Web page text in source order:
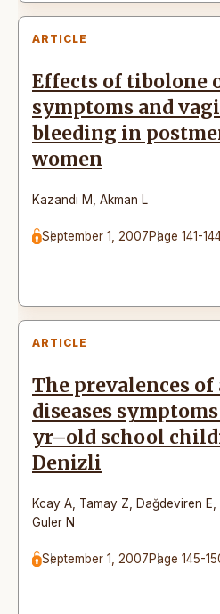
ARTICLE
Effects of tibolone
symptoms and
bleeding in
women
Kazandı M Akman L
September 1, 2007Page 141-
ARTICLE
The prevalences
diseases
yr–old school
Denizli
Kcay A Tamay Z Dağdeviren E
Guler N
September 1, 2007Page 145-